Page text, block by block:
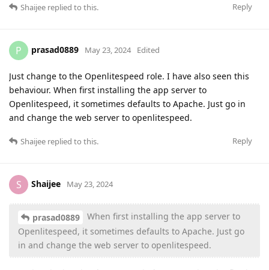
Reply
Shaijee replied to this.
P prasad0889 May 23, 2024 Edited
Just change to the Openlitespeed role. I have also seen this
behaviour. When first installing the app server to
Openlitespeed, it sometimes defaults to Apache. Just go in
and change the web server to openlitespeed.
Reply
Shaijee replied to this.
S Shaijee May 23, 2024
prasad0889
When first installing the app server to
Openlitespeed, it sometimes defaults to Apache. Just go
in and change the web server to openlitespeed.